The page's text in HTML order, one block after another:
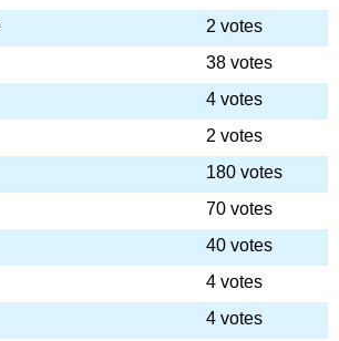
2 votes
38 votes
4 votes
2 votes
180 votes
70 votes
40 votes
4 votes
4 votes